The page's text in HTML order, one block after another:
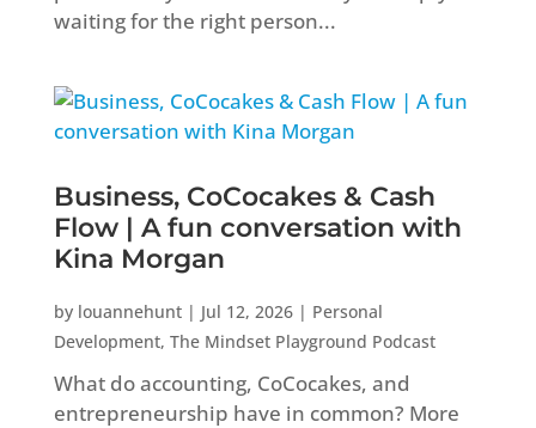
waiting for the right person...
Business, CoCocakes & Cash
Flow | A fun conversation with
Kina Morgan
by louannehunt| Jul 12, 2026| Personal
Development, The Mindset Playground Podcast
What do accounting, CoCocakes, and
entrepreneurship have in common? More